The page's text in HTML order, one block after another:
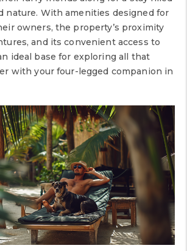
nature. With amenities designed for
owners, the property’s proximity
and its convenient access to
ideal base for exploring all that
with your four-legged companion in